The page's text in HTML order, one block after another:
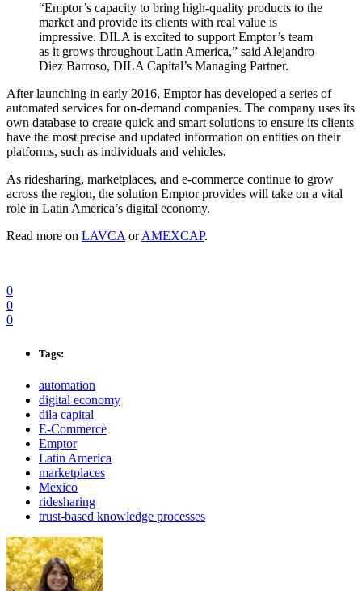
“Emptor’s capacity to bring high-quality products to the
market and provide its clients with real value is
impressive. DILA is excited to support Emptor’s team
as it grows throughout Latin America,” said Alejandro
Diez Barroso, DILA Capital’s Managing Partner.
After launching in early 2016, Emptor has developed a series of
automated services for on-demand companies. The company uses its
own database to create quick and smart solutions to ensure its clients
have the most precise and updated information on entities on their
platforms, such as individuals and vehicles.
As ridesharing, marketplaces, and e-commerce continue to grow
across the region, the solution Emptor provides will take on a vital
role in Latin America’s digital economy.
Read more on LAVCAorAMEXCAP.
0
0
0
Tags:
automation
digital economy
dila capital
E-Commerce
Emptor
Latin America
marketplaces
Mexico
ridesharing
trust-based knowledge processes